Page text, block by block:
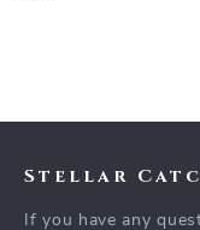
Stellar
If you have any